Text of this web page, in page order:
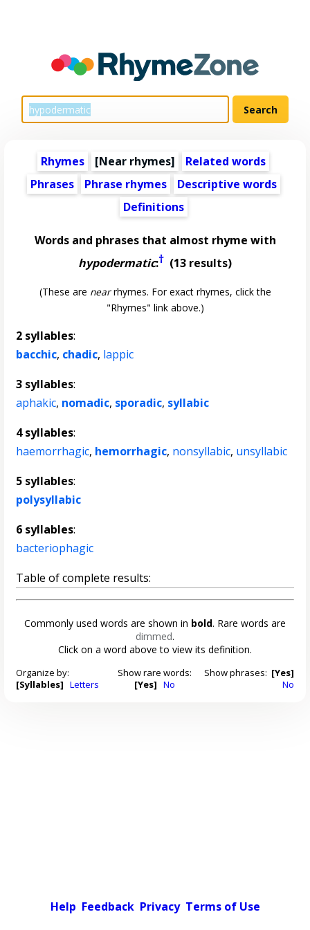
Rhymes [Near rhymes]
Related words
Phrases
Phrase rhymes
Descriptive words
Definitions
Words and phrases that almost rhyme with
hypodermatic:† (13 results)
(These are nearrhymes. For exact rhymes, click the
"Rhymes" link above.)
2 syllables:
bacchic, chadic, lappic
3 syllables:
aphakic, nomadic, sporadic, syllabic
4 syllables:
haemorrhagic, hemorrhagic, nonsyllabic, unsyllabic
5 syllables:
polysyllabic
6 syllables:
bacteriophagic
Table of complete results:
Commonly used words are shown in bold. Rare words are
dimmed.
Click on a word above to view its definition.
Organize by:
[Syllables] Letters
Show rare words:
[Yes] No
Show phrases: [Yes]
No
Help Feedback Privacy Terms of Use